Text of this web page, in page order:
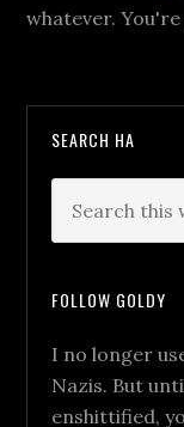
whatever.
SEARCH HA
FOLLOW GOLDY
I no longer
Nazis. But
enshittified,